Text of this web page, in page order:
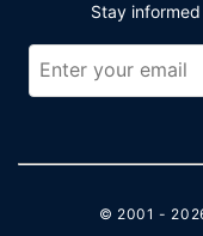
Stay
© 2001 -